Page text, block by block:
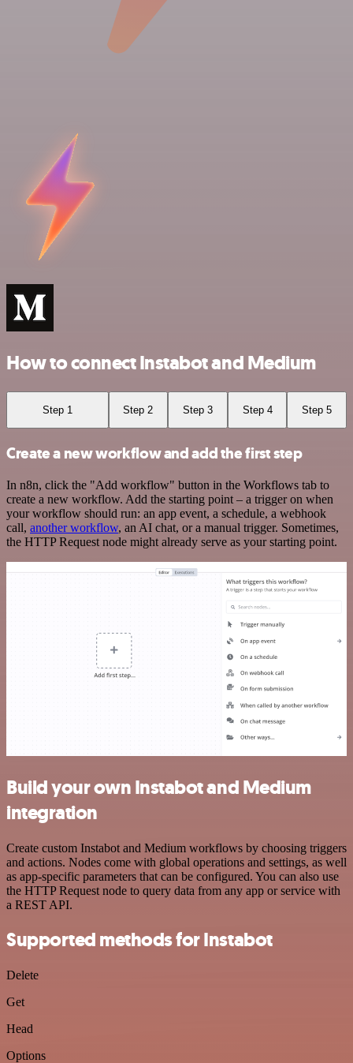
How to connect Instabot and Medium
Step 1 Step 2 Step 3 Step 4 Step 5
Create a new workflow and add the first step
In n8n, click the "Add workflow" button in the Workflows tab to
create a new workflow. Add the starting point – a trigger on when
your workflow should run: an app event, a schedule, a webhook
call, another workflow, an AI chat, or a manual trigger. Sometimes,
the HTTP Request node might already serve as your starting point.
Build your own Instabot and Medium
integration
Create custom Instabot and Medium workflows by choosing triggers
and actions. Nodes come with global operations and settings, as well
as app-specific parameters that can be configured. You can also use
the HTTP Request node to query data from any app or service with
a REST API.
Supported methods for Instabot
Delete
Get
Head
Options